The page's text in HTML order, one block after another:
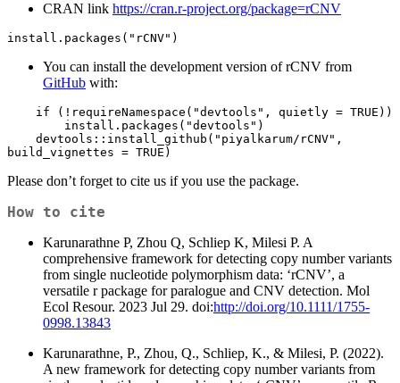
CRAN link https://cran.r-project.org/package=rCNV
install.packages("rCNV")
You can install the development version of rCNV from
GitHub with:
build_vignettes = TRUE)
Please don’t forget to cite us if you use the package.
How to cite
Karunarathne P, Zhou Q, Schliep K, Milesi P. A
comprehensive framework for detecting copy number variants
from single nucleotide polymorphism data: ‘rCNV’, a
versatile r package for paralogue and CNV detection. Mol
Ecol Resour. 2023 Jul 29. doi:http://doi.org/10.1111/1755-
0998.13843
Karunarathne, P., Zhou, Q., Schliep, K., & Milesi, P. (2022).
A new framework for detecting copy number variants from